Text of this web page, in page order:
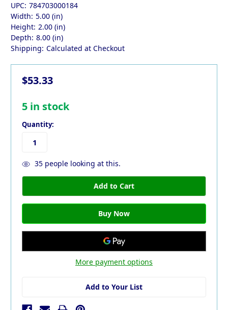
UPC: 784703000184
Width: 5.00 (in)
Height: 2.00 (in)
Depth: 8.00 (in)
Shipping: Calculated at Checkout
$53.33
5 in stock
Quantity:
35people looking at this.
More payment options
Add to Your List